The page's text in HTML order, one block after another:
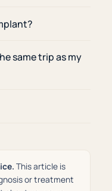
same trip as my
This article is
or treatment